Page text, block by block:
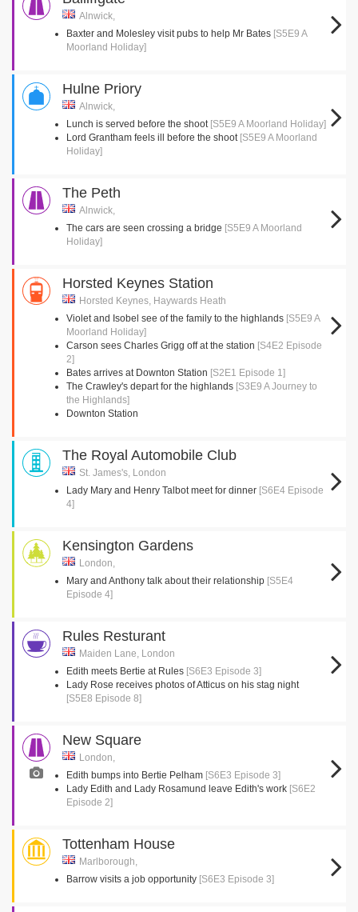
Alnwick,
Baxter and Molesley visit pubs to help Mr Bates [S5E9 A
Moorland Holiday]
Hulne Priory
Alnwick,
Lunch is served before the shoot [S5E9 A Moorland Holiday]
Lord Grantham feels ill before the shoot [S5E9 A Moorland
Holiday]
The Peth
Alnwick,
The cars are seen crossing a bridge [S5E9 A Moorland
Holiday]
Horsted Keynes Station
Horsted Keynes, Haywards Heath
Violet and Isobel see of the family to the highlands [S5E9 A
Moorland Holiday]
Carson sees Charles Grigg off at the station [S4E2 Episode
2]
Bates arrives at Downton Station [S2E1 Episode 1]
The Crawley's depart for the highlands [S3E9 A Journey to
the Highlands]
Downton Station
The Royal Automobile Club
St. James's, London
Lady Mary and Henry Talbot meet for dinner [S6E4 Episode
4]
Kensington Gardens
London,
Mary and Anthony talk about their relationship [S5E4
Episode 4]
Rules Resturant
Maiden Lane, London
Edith meets Bertie at Rules [S6E3 Episode 3]
Lady Rose receives photos of Atticus on his stag night
[S5E8 Episode 8]
New Square
London,
Edith bumps into Bertie Pelham [S6E3 Episode 3]
Lady Edith and Lady Rosamund leave Edith's work [S6E2
Episode 2]
Tottenham House
Marlborough,
Barrow visits a job opportunity [S6E3 Episode 3]